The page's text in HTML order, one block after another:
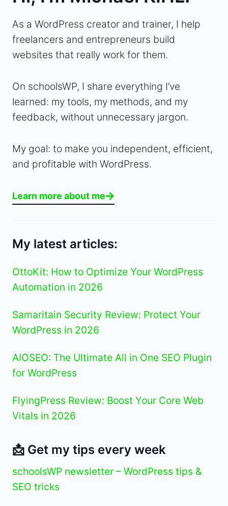
As a WordPress creator and trainer, I help
freelancers and entrepreneurs build
websites that really work for them.
On schoolsWP, I share everything I’ve
learned: my tools, my methods, and my
feedback, without unnecessary jargon.
My goal: to make you independent, efficient,
and profitable with WordPress.
Learn more about me
My latest articles:
OttoKit: How to Optimize Your WordPress
Automation in 2026
Samaritain Security Review: Protect Your
WordPress in 2026
AIOSEO: The Ultimate All in One SEO Plugin
for WordPress
FlyingPress Review: Boost Your Core Web
Vitals in 2026
📩 Get my tips every week
schoolsWP newsletter – WordPress tips &
SEO tricks